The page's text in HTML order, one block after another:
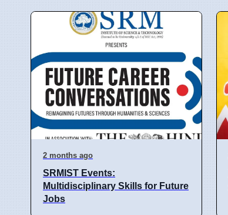
2 months ago
SRMIST Events:
Multidisciplinary Skills for Future
Jobs